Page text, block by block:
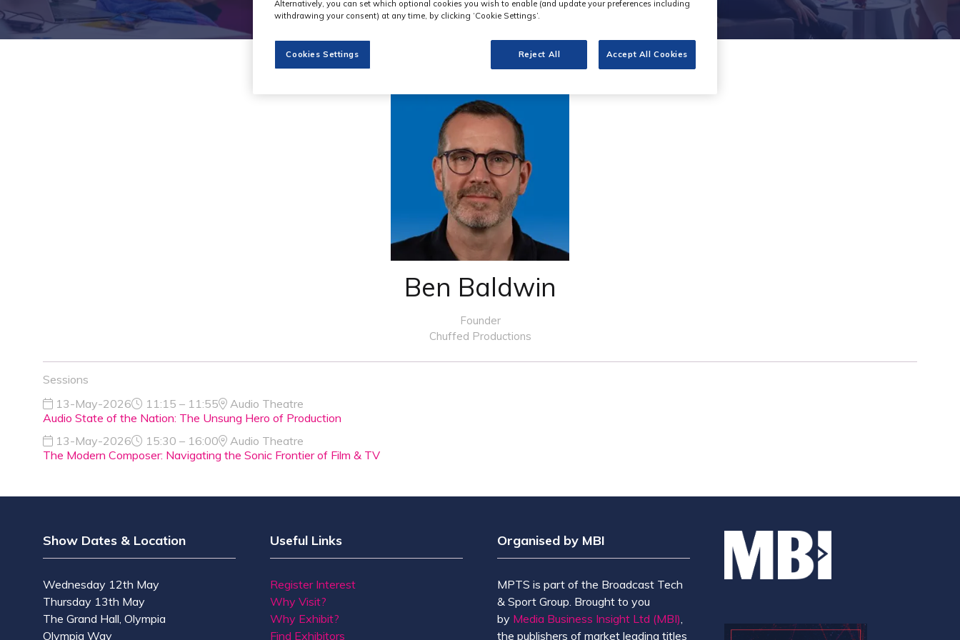
Ben Baldwin
Founder
Chuffed Productions
Sessions
13-May-2026
11:15 – 11:55
Audio Theatre
Audio State of the Nation: The Unsung Hero of Production
13-May-2026
15:30 – 16:00
Audio Theatre
The Modern Composer: Navigating the Sonic Frontier of Film & TV
Show Dates & Location
Wednesday 12th May
Thursday 13th May
The Grand Hall, Olympia
Olympia Way
Useful Links
Register Interest
Why Visit?
Why Exhibit?
Find Exhibitors
Organised by MBI
MPTS is part of the Broadcast Tech
& Sport Group. Brought to you
by Media Business Insight Ltd (MBI),
the publishers of market leading titles
Alternatively, you can set which optional cookies you wish to enable (and update your preferences including
withdrawing your consent) at any time, by clicking ‘Cookie Settings’.
Cookies Settings Reject All Accept All Cookies